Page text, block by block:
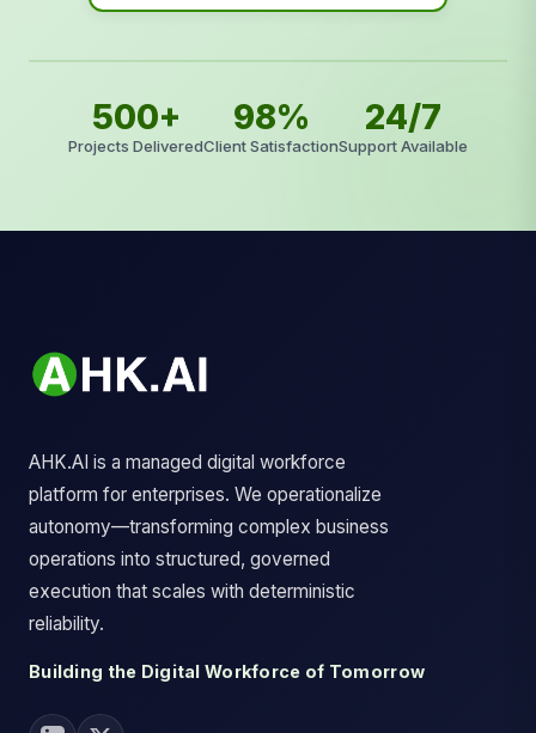
500+
Projects Delivered
98%
Client Satisfaction
24/7
Support Available
AHK.AI is a managed digital workforce
platform for enterprises. We operationalize
autonomy—transforming complex business
operations into structured, governed
execution that scales with deterministic
reliability.
Building the Digital Workforce of Tomorrow